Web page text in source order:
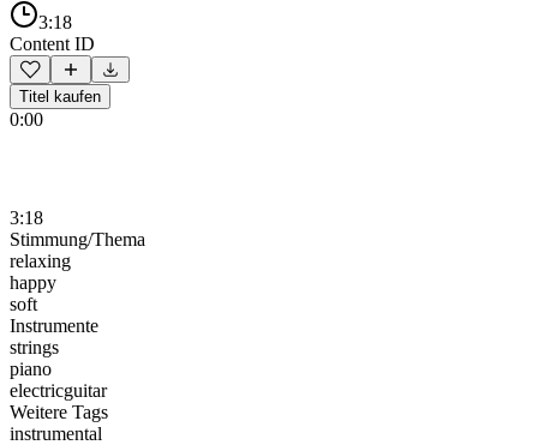
3:18
Content ID
Titel kaufen
0:00
3:18
Stimmung/Thema
relaxing
happy
soft
Instrumente
strings
piano
electricguitar
Weitere Tags
instrumental